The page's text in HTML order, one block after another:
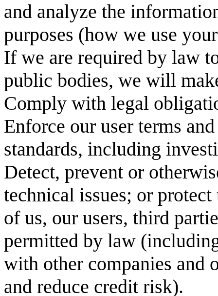
and analyze the
purposes (how we use
If we are required by law
public bodies, we will
Comply with legal
Enforce our user terms
standards, including
Detect, prevent or
technical issues; or
of us, our users, third
permitted by law
with other companies and
and reduce credit risk).